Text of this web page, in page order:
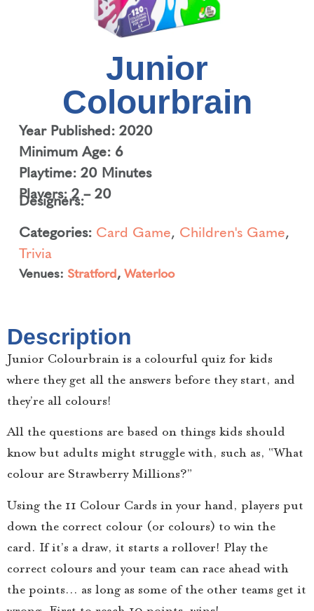
Junior
Colourbrain
Year Published: 2020
Minimum Age: 6
Playtime: 20 Minutes
Players: 2 – 20
Designers:
Categories: Card Game, Children's Game,
Trivia
Venues: Stratford, Waterloo
Description
Junior Colourbrain is a colourful quiz for kids
where they get all the answers before they start, and
they’re all colours!
All the questions are based on things kids should
know but adults might struggle with, such as, “What
colour are Strawberry Millions?”
Using the 11 Colour Cards in your hand, players put
down the correct colour (or colours) to win the
card. If it’s a draw, it starts a rollover! Play the
correct colours and your team can race ahead with
the points… as long as some of the other teams get it